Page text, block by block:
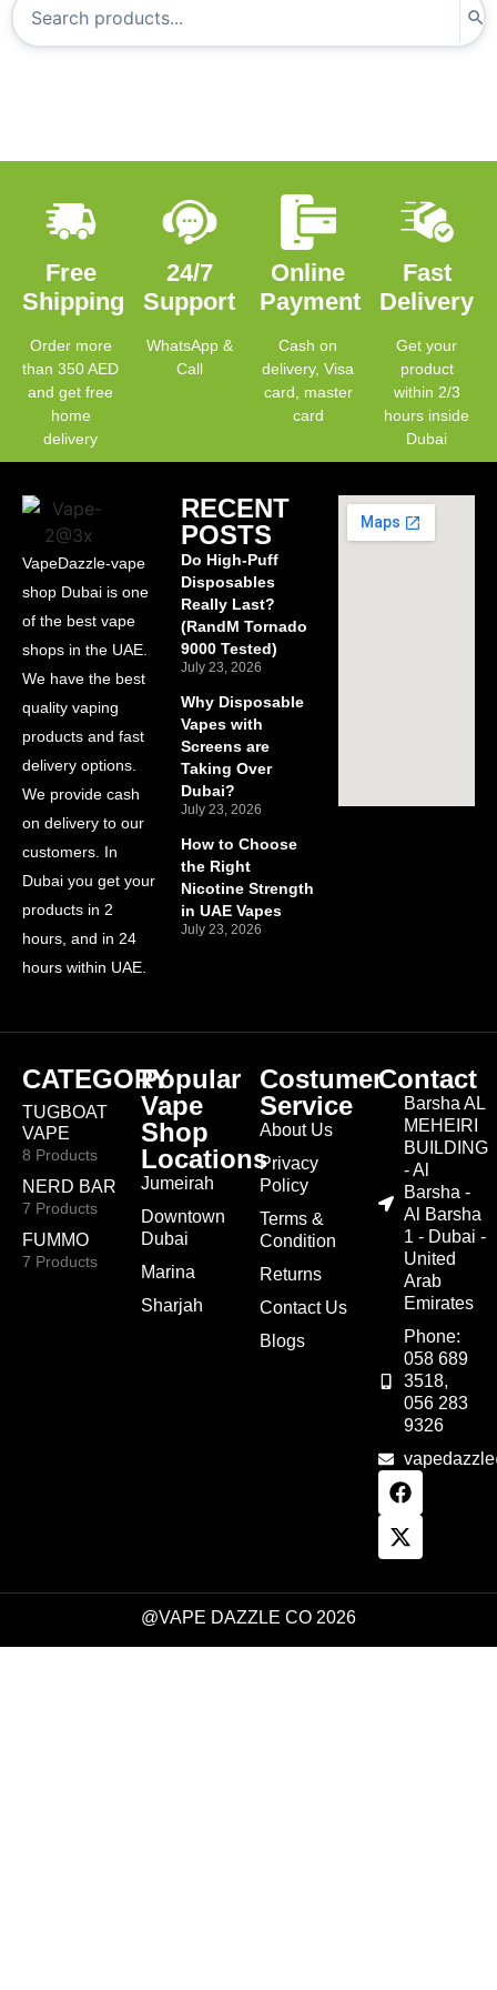
Free
Shipping
Order more
than 350 AED
and get free
home
delivery
24/7
Support
WhatsApp &
Call
Online
Payment
Cash on
delivery, Visa
card, master
card
Fast
Delivery
Get your
product
within 2/3
hours inside
Dubai
VapeDazzle-vape
shop Dubai is one
of the best vape
shops in the UAE.
We have the best
quality vaping
products and fast
delivery options.
We provide cash
on delivery to our
customers. In
Dubai you get your
products in 2
hours, and in 24
hours within UAE.
RECENT
POSTS
Do High-Puff
Disposables
Really Last?
(RandM Tornado
9000 Tested)
July 23, 2026
Why Disposable
Vapes with
Screens are
Taking Over
Dubai?
July 23, 2026
How to Choose
the Right
Nicotine Strength
in UAE Vapes
July 23, 2026
CATEGORY
TUGBOAT
VAPE
8 Products
NERD BAR
7 Products
FUMMO
7 Products
Popular
Vape
Shop
Locations
Jumeirah
Downtown
Dubai
Marina
Sharjah
Costumer
Service
About Us
Privacy
Policy
Terms &
Condition
Returns
Contact Us
Blogs
Contact
Barsha AL
MEHEIRI
BUILDING
- Al
Barsha -
Al Barsha
1 - Dubai -
United
Arab
Emirates
Phone:
058 689
3518,
056 283
9326
@VAPE DAZZLE CO 2026